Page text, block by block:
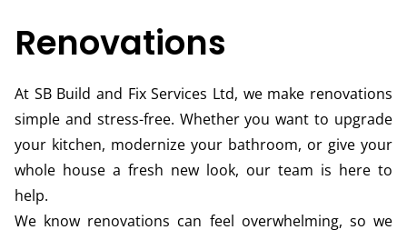
Renovations
At SB Build and Fix Services Ltd, we make renovations
simple and stress-free. Whether you want to upgrade
your kitchen, modernize your bathroom, or give your
whole house a fresh new look, our team is here to
help.
We know renovations can feel overwhelming, so we